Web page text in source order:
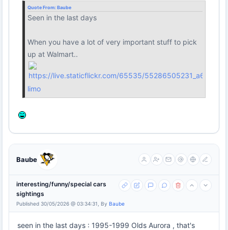
Quote From: Baube
Seen in the last days
When you have a lot of very important stuff to pick
up at Walmart..
limo
Baube
interesting/funny/special cars
sightings
Published 30/05/2026 @ 03:34:31, By Baube
seen in the last days : 1995-1999 Olds Aurora , that's